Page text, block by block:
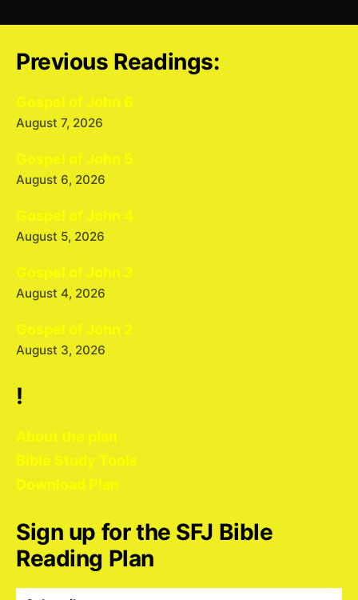
Previous Readings:
Gospel of John 6
August 7, 2026
Gospel of John 5
August 6, 2026
Gospel of John 4
August 5, 2026
Gospel of John 3
August 4, 2026
Gospel of John 2
August 3, 2026
!
About the plan
Bible Study Tools
Download Plan
Sign up for the SFJ Bible
Reading Plan